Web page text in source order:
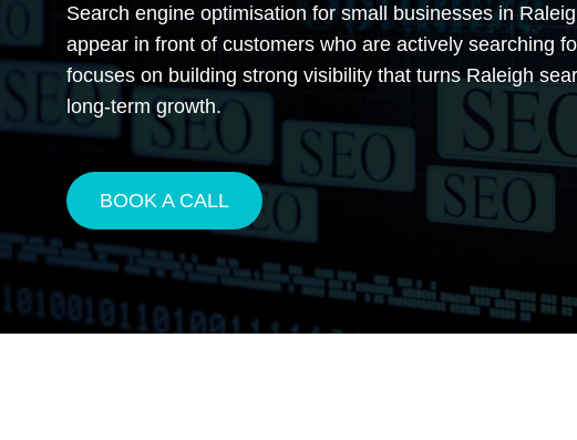
Search engine optimisation for small businesses in
appear in front of customers who are actively searching
focuses on building strong visibility that turns Raleigh
long-term growth.
BOOK A CALL